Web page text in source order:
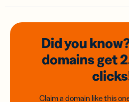
Did you
domainsget
Claim a domain like this